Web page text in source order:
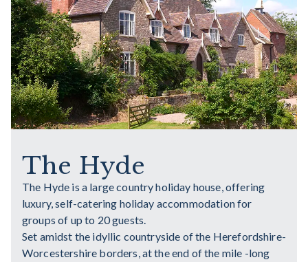
The Hyde
The Hyde is a large country holiday house, offering
luxury, self-catering holiday accommodation for
groups of up to 20 guests.
Set amidst the idyllic countryside of the Herefordshire-
Worcestershire borders, at the end of the mile -long